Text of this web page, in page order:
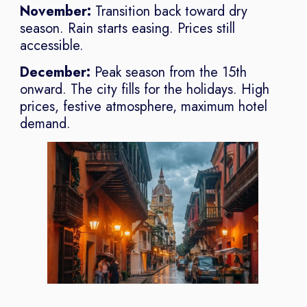
November: Transition back toward dry
season. Rain starts easing. Prices still
accessible.
December: Peak season from the 15th
onward. The city fills for the holidays. High
prices, festive atmosphere, maximum hotel
demand.